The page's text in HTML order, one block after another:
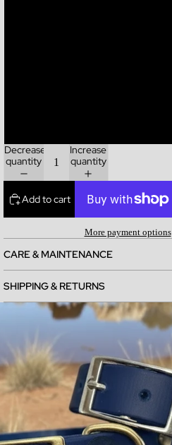
Decrease
quantity
Increase
quantity
Add to cart
More payment options
CARE & MAINTENANCE
SHIPPING & RETURNS